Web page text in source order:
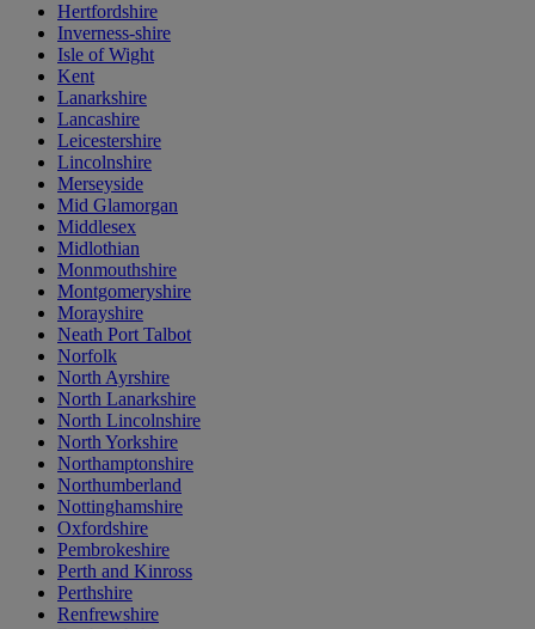
Hertfordshire
Inverness-shire
Isle of Wight
Kent
Lanarkshire
Lancashire
Leicestershire
Lincolnshire
Merseyside
Mid Glamorgan
Middlesex
Midlothian
Monmouthshire
Montgomeryshire
Morayshire
Neath Port Talbot
Norfolk
North Ayrshire
North Lanarkshire
North Lincolnshire
North Yorkshire
Northamptonshire
Northumberland
Nottinghamshire
Oxfordshire
Pembrokeshire
Perth and Kinross
Perthshire
Renfrewshire